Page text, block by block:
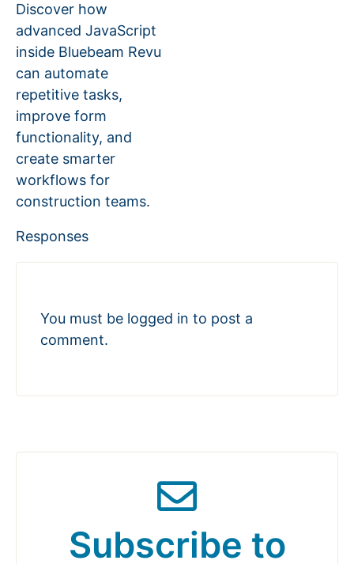
Discover how
advanced JavaScript
inside Bluebeam Revu
can automate
repetitive tasks,
improve form
functionality, and
create smarter
workflows for
construction teams.
Responses
You must be logged in to post a
comment.
Subscribe to